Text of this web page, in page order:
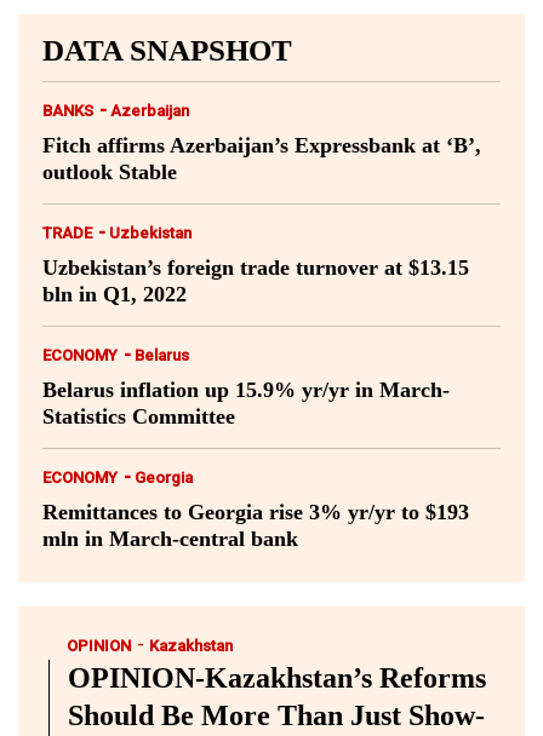
DATA SNAPSHOT
BANKS - Azerbaijan
Fitch affirms Azerbaijan’s Expressbank at ‘B’,
outlook Stable
TRADE - Uzbekistan
Uzbekistan’s foreign trade turnover at $13.15
bln in Q1, 2022
ECONOMY - Belarus
Belarus inflation up 15.9% yr/yr in March-
Statistics Committee
ECONOMY - Georgia
Remittances to Georgia rise 3% yr/yr to $193
mln in March-central bank
OPINION - Kazakhstan
OPINION-Kazakhstan’s Reforms
Should Be More Than Just Show-